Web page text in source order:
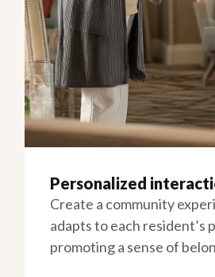
Personalized
Create a community
adapts to each resident’s
promoting a sense of